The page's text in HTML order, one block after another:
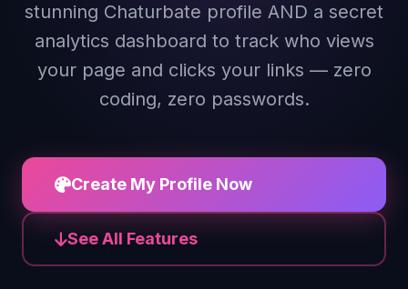
stunning Chaturbate profile AND a secret
analytics dashboard to track who views
your page and clicks your links — zero
coding, zero passwords.
Create My Profile Now
See All Features